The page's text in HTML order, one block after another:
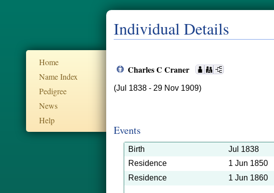
Home
Name Index
Pedigree
News
Help
Individual Details
Charles C Craner
(Jul 1838 - 29 Nov 1909)
Events
Birth Jul 1838
Residence
1 Jun 1850
Residence
1 Jun 1860